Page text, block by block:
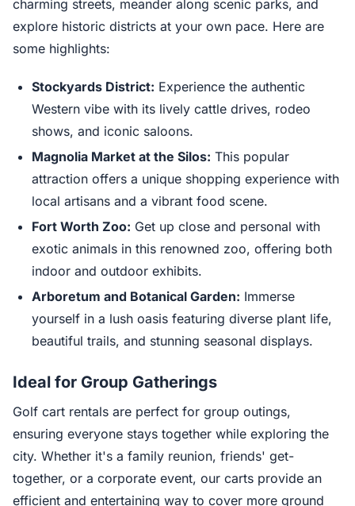
charming streets, meander along scenic parks, and
explore historic districts at your own pace. Here are
some highlights:
Stockyards District: Experience the authentic
Western vibe with its lively cattle drives, rodeo
shows, and iconic saloons.
Magnolia Market at the Silos: This popular
attraction offers a unique shopping experience with
local artisans and a vibrant food scene.
Fort Worth Zoo: Get up close and personal with
exotic animals in this renowned zoo, offering both
indoor and outdoor exhibits.
Arboretum and Botanical Garden: Immerse
yourself in a lush oasis featuring diverse plant life,
beautiful trails, and stunning seasonal displays.
Ideal for Group Gatherings
Golf cart rentals are perfect for group outings,
ensuring everyone stays together while exploring the
city. Whether it's a family reunion, friends' get-
together, or a corporate event, our carts provide an
efficient and entertaining way to cover more ground